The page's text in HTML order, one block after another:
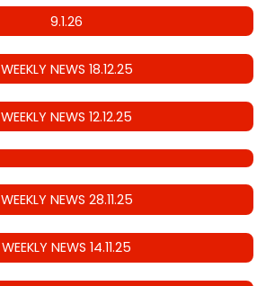
9.1.26
WEEKLY NEWS 18.12.25
WEEKLY NEWS 12.12.25
WEEKLY NEWS 28.11.25
WEEKLY NEWS 14.11.25